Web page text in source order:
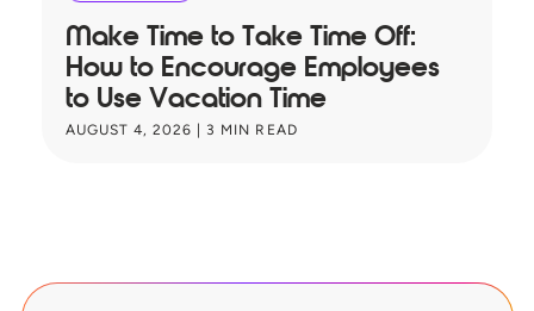
Make Time to Take Time Off:
How to Encourage Employees
to Use Vacation Time
AUGUST 4, 2026 3 MIN READ